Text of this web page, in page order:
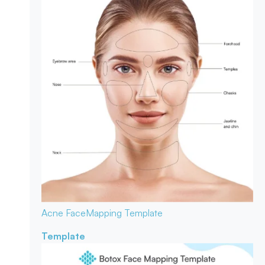
Acne FaceMapping Template
Template